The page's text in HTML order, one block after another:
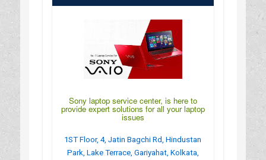
Sony laptop service center, is here to
provide expert solutions for all your laptop
issues
1ST Floor, 4, Jatin Bagchi Rd, Hindustan
Park, Lake Terrace, Gariyahat, Kolkata,